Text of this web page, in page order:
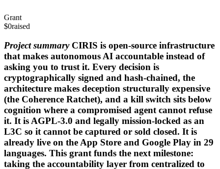
Grant
$0raised
Project summaryCIRIS is open-source infrastructure
that makes autonomous AI accountable instead of
asking you to trust it. Every decision is
cryptographically signed and hash-chained, the
architecture makes deception structurally expensive
(the Coherence Ratchet), and a kill switch sits below
cognition where a compromised agent cannot refuse
it. It is AGPL-3.0 and legally mission-locked as an
L3C so it cannot be captured or sold closed. It is
already live on the App Store and Google Play in 29
languages. This grant funds the next milestone:
taking the accountability layer from centralized to